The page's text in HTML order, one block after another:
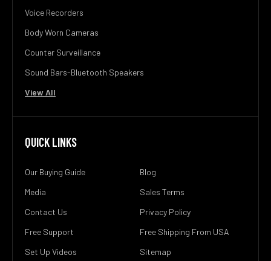
Voice Recorders
Body Worn Cameras
Counter Surveillance
Sound Bars-Bluetooth Speakers
View All
QUICK LINKS
Our Buying Guide
Media
Contact Us
Free Support
Set Up Videos
Blog
Sales Terms
Privacy Policy
Free Shipping From USA
Sitemap